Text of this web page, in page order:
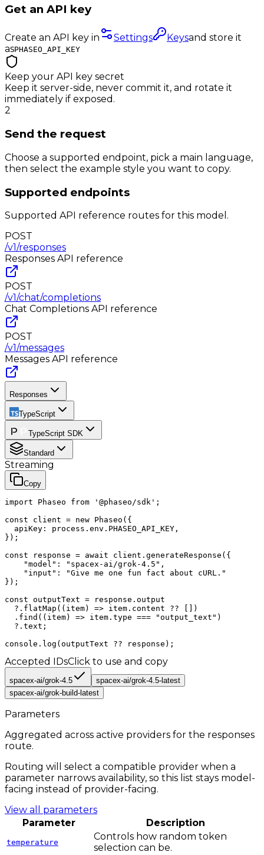
Get an API key
Create an API key in Settings Keysand store it
asPHASEO_API_KEY
Keep your API key secret
Keep it server-side, never commit it, and rotate it
immediately if exposed.
2
Send the request
Choose a supported endpoint, pick a main language,
then select the example style you want to copy.
Supported endpoints
Supported API reference routes for this model.
POST
/v1/responses
Responses API reference
POST
/v1/chat/completions
Chat Completions API reference
POST
/v1/messages
Messages API reference
Responses
TypeScript
TypeScript SDK
Standard
Streaming
Copy
import Phaseo from '@phaseo/sdk';
const client = new Phaseo({
  apiKey: process.env.PHASEO_API_KEY,
});
const response = await client.generateResponse({
    "model": "spacex-ai/grok-4.5",
    "input": "Give me one fun fact about cURL."
});
const outputText = response.output
  ?.flatMap((item) => item.content ?? [])
  .find((item) => item.type === "output_text")
  ?.text;
console.log(outputText ?? response);
Accepted IDsClick to use and copy
spacex-ai/grok-4.5
spacex-ai/grok-4.5-latest
spacex-ai/grok-build-latest
Parameters
Aggregated across active providers for the responses
route.
Routing will select a compatible provider when a
parameter narrows availability, so this list stays model-
facing instead of provider-facing.
View all parameters
Parameter
Description
temperature
Controls how random token
selection can be.